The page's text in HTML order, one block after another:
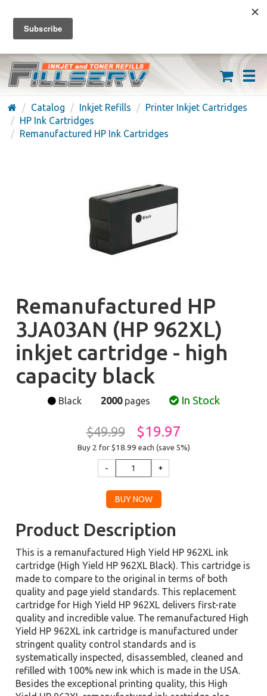
FREE SHIPPING ON ORDERS OVER $59
(626) 371-7790
Catalog Inkjet Refills
Printer Inkjet Cartridges
HP Ink Cartridges
Remanufactured HP Ink Cartridges
Remanufactured HP
3JA03AN (HP 962XL)
inkjet cartridge - high
capacity black
Black 2000pages In Stock
$49.99 $19.97
Buy 2 for $18.99 each (save 5%)
Product Description
This is a remanufactured High Yield HP 962XL ink
cartridge (High Yield HP 962XL Black). This cartridge is
made to compare to the original in terms of both
quality and page yield standards. This replacement
cartridge for High Yield HP 962XL delivers first-rate
quality and incredible value. The remanufactured High
Yield HP 962XL ink cartridge is manufactured under
stringent quality control standards and is
systematically inspected, disassembled, cleaned and
refilled with 100% new ink which is made in the USA.
Besides the exceptional printing quality, this High